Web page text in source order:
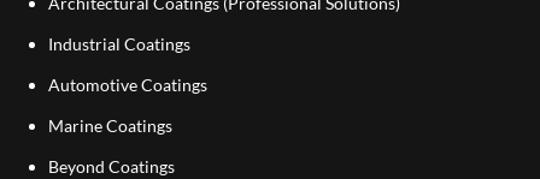
Industrial Coatings
Automotive Coatings
Marine Coatings
Beyond Coatings